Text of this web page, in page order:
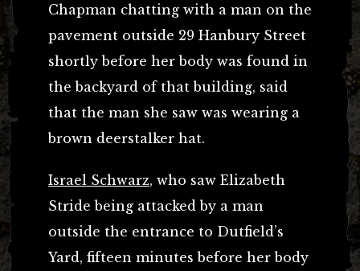
Chapman chatting with a man on the
pavement outside 29 Hanbury Street
shortly before her body was found in
the backyard of that building, said
that the man she saw was wearing a
brown deerstalker hat.
Israel Schwarz, who saw Elizabeth
Stride being attacked by a man
outside the entrance to Dutfield’s
Yard, fifteen minutes before her body